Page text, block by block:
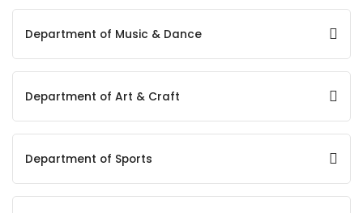
Department of Music & Dance
Department of Art & Craft
Department of Sports